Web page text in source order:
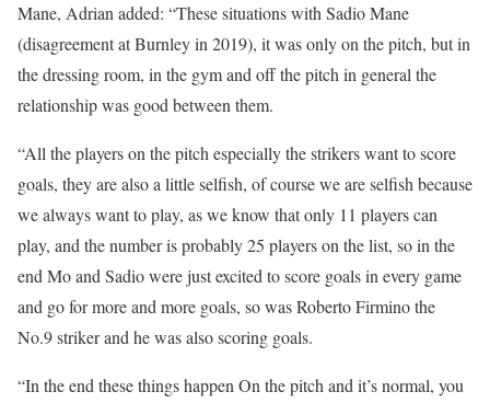
Mane, Adrian added: “These situations with Sadio Mane
(disagreement at Burnley in 2019), it was only on the pitch, but in
the dressing room, in the gym and off the pitch in general the
relationship was good between them.
“All the players on the pitch especially the strikers want to score
goals, they are also a little selfish, of course we are selfish because
we always want to play, as we know that only 11 players can
play, and the number is probably 25 players on the list, so in the
end Mo and Sadio were just excited to score goals in every game
and go for more and more goals, so was Roberto Firmino the
No.9 striker and he was also scoring goals.
“In the end these things happen On the pitch and it’s normal, you